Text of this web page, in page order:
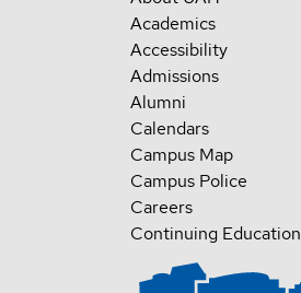
Academics
Accessibility
Admissions
Alumni
Calendars
Campus Map
Campus Police
Careers
Continuing Education